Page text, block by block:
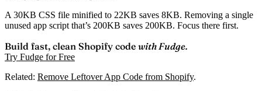
A 30KB CSS file minified to 22KB saves 8KB. Removing a single
unused app script that’s 200KB saves 200KB. Focus there first.
Build fast, clean Shopify code with Fudge.
Try Fudge for Free
Related: Remove Leftover App Code from Shopify.